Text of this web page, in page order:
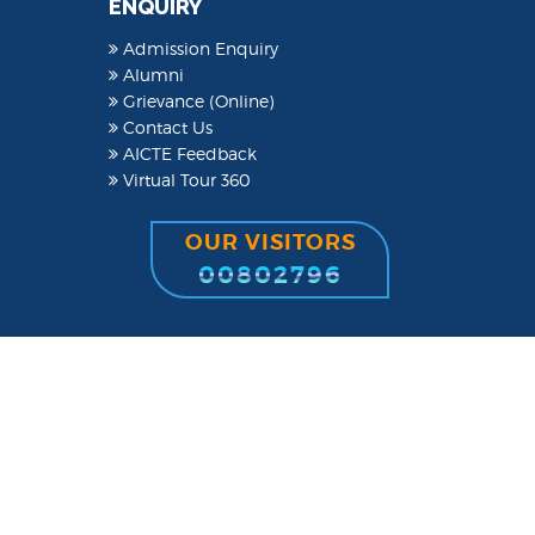
ENQUIRY
Admission Enquiry
Alumni
Grievance (Online)
Contact Us
AICTE Feedback
Virtual Tour 360
OUR VISITORS
00802796